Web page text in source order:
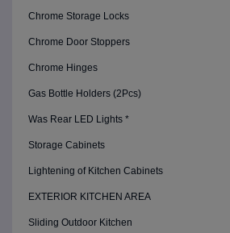
Chrome Storage Locks
Chrome Door Stoppers
Chrome Hinges
Gas Bottle Holders (2Pcs)
Was Rear LED Lights *
Storage Cabinets
Lightening of Kitchen Cabinets
EXTERIOR KITCHEN AREA
Sliding Outdoor Kitchen